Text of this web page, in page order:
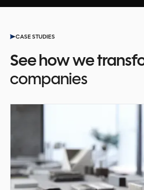
CASE STUDIES
See how we
companies